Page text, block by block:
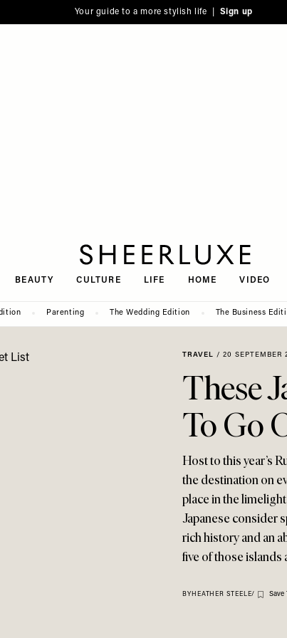
Your guide to a more stylish life | Sign up
BEAUTY CULTURE LIFE HOME VIDEO
Parenting The Wedding Edition The Business
TRAVEL / 20 SEPTEMBER
These
To Go
Host to this year’s
the destination on
place in the
Japanese consider
rich history and an
five of those islands
BY HEATHER STEELE/ Save